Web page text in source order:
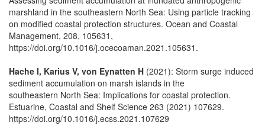
marshland in the southeastern North Sea: Using particle tracking
on modified coastal protection structures. Ocean and Coastal
Management, 208, 105631,
https://doi.org/10.1016/j.ocecoaman.2021.105631.
Hache I, Karius V, von Eynatten H (2021): Storm surge induced
sediment accumulation on marsh islands in the
southeastern North Sea: Implications for coastal protection.
Estuarine, Coastal and Shelf Science 263 (2021) 107629.
https://doi.org/10.1016/j.ecss.2021.107629